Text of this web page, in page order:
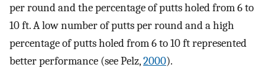
per round and the percentage of putts holed from 6 to
10 ft. A low number of putts per round and a high
percentage of putts holed from 6 to 10 ft represented
better performance (see Pelz,2000).